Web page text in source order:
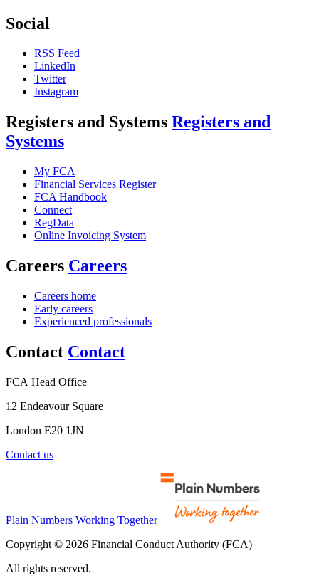
Social
RSS Feed
LinkedIn
Twitter
Instagram
Registers and Systems Registers and
Systems
My FCA
Financial Services Register
FCA Handbook
Connect
RegData
Online Invoicing System
Careers Careers
Careers home
Early careers
Experienced professionals
Contact Contact
FCA Head Office
12 Endeavour Square
London E20 1JN
Contact us
Plain Numbers Working Together
Copyright © 2026 Financial Conduct Authority (FCA)
All rights reserved.